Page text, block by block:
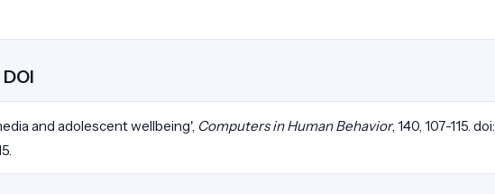
and adolescent wellbeing', Computers in Human Behavior, 140, 107-115. doi: